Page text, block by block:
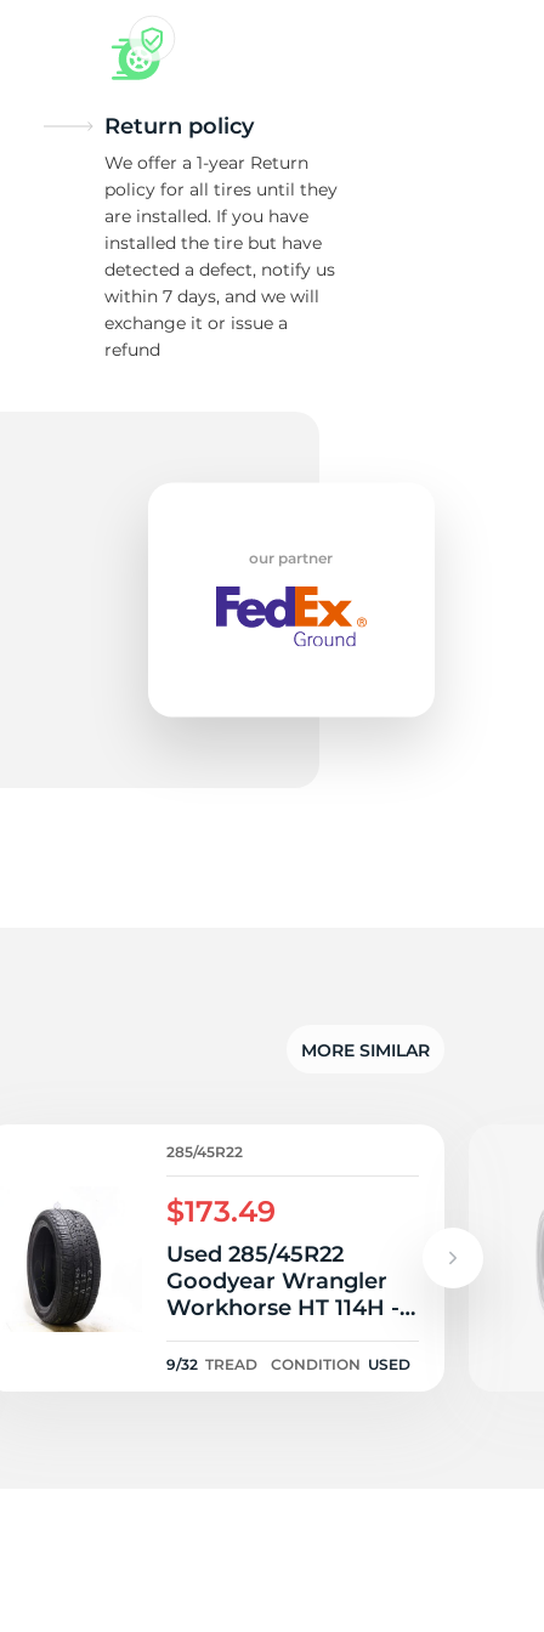
Return policy
We offer a 1-year Return
policy for all tires until they
are installed. If you have
installed the tire but have
detected a defect, notify us
within 7 days, and we will
exchange it or issue a
refund
our partner
MORE SIMILAR
285/45R22
$173.49
Used 285/45R22
Goodyear Wrangler
Workhorse HT 114H -
9/32
9/32 TREAD CONDITION USED